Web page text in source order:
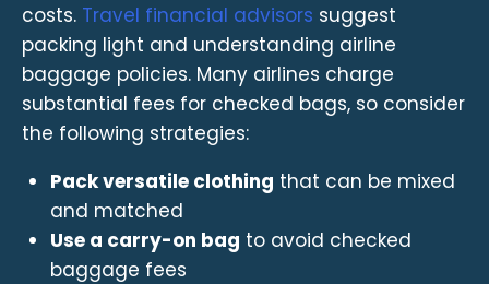
costs. Travel financial advisors suggest
packing light and understanding airline
baggage policies. Many airlines charge
substantial fees for checked bags, so consider
the following strategies:
Pack versatile clothing that can be mixed
and matched
Use a carry-on bag to avoid checked
baggage fees